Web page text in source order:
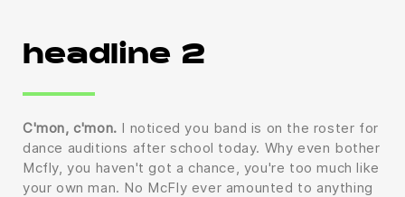
headline 2
C'mon, c'mon. I noticed you band is on the roster for
dance auditions after school today. Why even bother
Mcfly, you haven't got a chance, you're too much like
your own man. No McFly ever amounted to anything